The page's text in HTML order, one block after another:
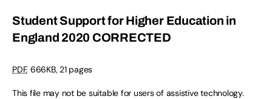
Student Support for Higher Education in
England 2020 CORRECTED
PDF, 666KB,21 pages
This file may not be suitable for users of assistive technology.